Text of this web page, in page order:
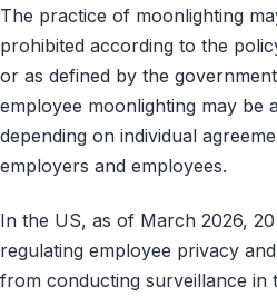
The practice of moonlighting
prohibited according to the
or as defined by the
employee moonlighting may be
depending on individual
employers and employees.
In the US, as of March 2026,
regulating employee privacy
from conducting surveillance in